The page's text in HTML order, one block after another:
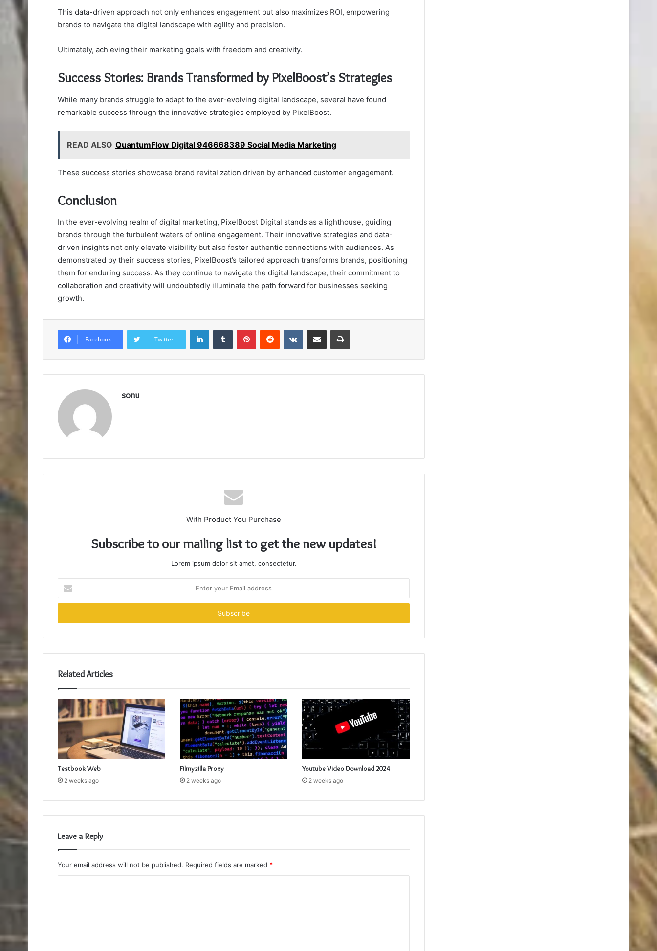
This data-driven approach not only enhances engagement but also maximizes ROI, empowering
brands to navigate the digital landscape with agility and precision.
Ultimately, achieving their marketing goals with freedom and creativity.
Success Stories: Brands Transformed by PixelBoost’s Strategies
While many brands struggle to adapt to the ever-evolving digital landscape, several have found
remarkable success through the innovative strategies employed by PixelBoost.
READ ALSO QuantumFlow Digital 946668389 Social Media Marketing
These success stories showcase brand revitalization driven by enhanced customer engagement.
Conclusion
In the ever-evolving realm of digital marketing, PixelBoost Digital stands as a lighthouse, guiding
brands through the turbulent waters of online engagement. Their innovative strategies and data-
driven insights not only elevate visibility but also foster authentic connections with audiences. As
demonstrated by their success stories, PixelBoost’s tailored approach transforms brands, positioning
them for enduring success. As they continue to navigate the digital landscape, their commitment to
collaboration and creativity will undoubtedly illuminate the path forward for businesses seeking
growth.
Facebook Twitter
LinkedInTumblr PinterestReddit VKontakteShare via Email Print
sonu
With Product You Purchase
Subscribe to our mailing list to get the new updates!
Lorem ipsum dolor sit amet, consectetur.
your
Email
Related Articles
Testbook Web
2 weeks ago
Filmyzilla Proxy
2 weeks ago
Youtube Video Download 2024
2 weeks ago
Leave a Reply
Your email address will not be published. Required fields are marked *